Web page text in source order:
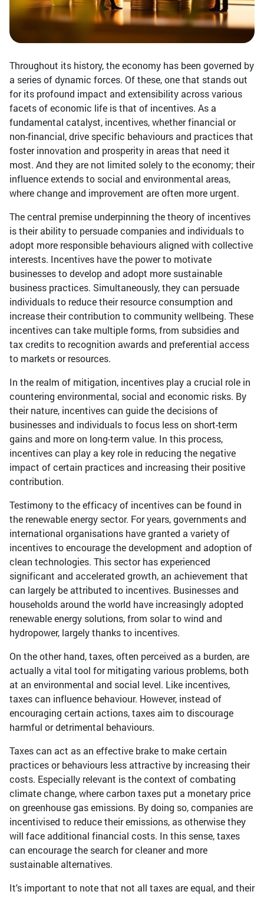
Throughout its history, the economy has been governed by
a series of dynamic forces. Of these, one that stands out
for its profound impact and extensibility across various
facets of economic life is that of incentives. As a
fundamental catalyst, incentives, whether financial or
non-financial, drive specific behaviours and practices that
foster innovation and prosperity in areas that need it
most. And they are not limited solely to the economy; their
influence extends to social and environmental areas,
where change and improvement are often more urgent.
The central premise underpinning the theory of incentives
is their ability to persuade companies and individuals to
adopt more responsible behaviours aligned with collective
interests. Incentives have the power to motivate
businesses to develop and adopt more sustainable
business practices. Simultaneously, they can persuade
individuals to reduce their resource consumption and
increase their contribution to community wellbeing. These
incentives can take multiple forms, from subsidies and
tax credits to recognition awards and preferential access
to markets or resources.
In the realm of mitigation, incentives play a crucial role in
countering environmental, social and economic risks. By
their nature, incentives can guide the decisions of
businesses and individuals to focus less on short-term
gains and more on long-term value. In this process,
incentives can play a key role in reducing the negative
impact of certain practices and increasing their positive
contribution.
Testimony to the efficacy of incentives can be found in
the renewable energy sector. For years, governments and
international organisations have granted a variety of
incentives to encourage the development and adoption of
clean technologies. This sector has experienced
significant and accelerated growth, an achievement that
can largely be attributed to incentives. Businesses and
households around the world have increasingly adopted
renewable energy solutions, from solar to wind and
hydropower, largely thanks to incentives.
On the other hand, taxes, often perceived as a burden, are
actually a vital tool for mitigating various problems, both
at an environmental and social level. Like incentives,
taxes can influence behaviour. However, instead of
encouraging certain actions, taxes aim to discourage
harmful or detrimental behaviours.
Taxes can act as an effective brake to make certain
practices or behaviours less attractive by increasing their
costs. Especially relevant is the context of combating
climate change, where carbon taxes put a monetary price
on greenhouse gas emissions. By doing so, companies are
incentivised to reduce their emissions, as otherwise they
will face additional financial costs. In this sense, taxes
can encourage the search for cleaner and more
sustainable alternatives.
It's important to note that not all taxes are equal, and their